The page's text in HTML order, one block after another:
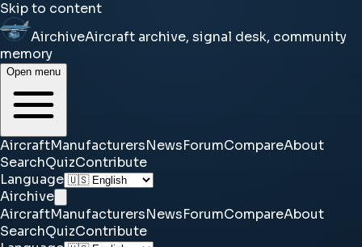
Skip to content
AirchiveAircraft archive, signal desk, community
memory
Open menu
AircraftManufacturersNewsForumCompareAbout
SearchQuizContribute
Language
Airchive
AircraftManufacturersNewsForumCompareAbout
SearchQuizContribute